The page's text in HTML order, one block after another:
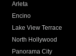
Arleta
Encino
Lake View Terrace
North Hollywood
Panorama City